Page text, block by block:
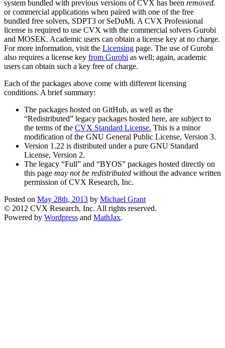
system bundled with previous versions of CVX has been removed.
or commercial applications when paired with one of the free
bundled free solvers, SDPT3 or SeDuMi. A CVX Professional
license is required to use CVX with the commercial solvers Gurobi
and MOSEK. Academic users can obtain a license key at no charge.
For more information, visit the Licensing page. The use of Gurobi
also requires a license key from Gurobi as well; again, academic
users can obtain such a key free of charge.
Each of the packages above come with different licensing
conditions. A brief summary:
The packages hosted on GitHub, as well as the
“Redistributed” legacy packages hosted here, are subject to
the terms of the CVX Standard License. This is a minor
modification of the GNU General Public License, Version 3.
Version 1.22 is distributed under a pure GNU Standard
License, Version 2.
The legacy “Full” and “BYOS” packages hosted directly on
this page may not be redistributed without the advance written
permission of CVX Research, Inc.
Posted on May 28th, 2013 by Michael Grant
© 2012 CVX Research, Inc. All rights reserved.
Powered by Wordpress and MathJax.